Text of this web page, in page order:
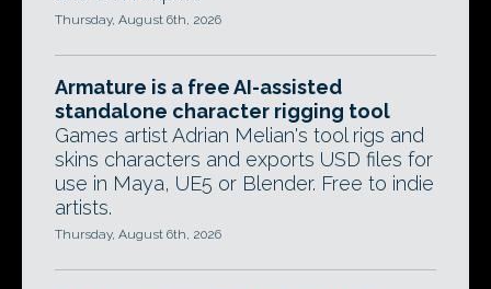
Thursday, August 6th, 2026
Armature is a free AI-assisted
standalone character rigging tool
Games artist Adrian Melian's tool rigs and
skins characters and exports USD files for
use in Maya, UE5 or Blender. Free to indie
artists.
Thursday, August 6th, 2026